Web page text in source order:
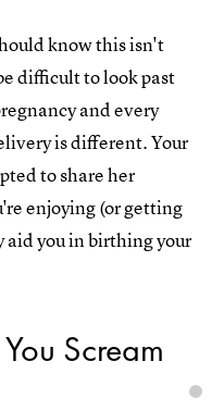
know this isn't
difficult to look past
and every
is different. Your
to share her
enjoying (or getting
you in birthing your
Scream